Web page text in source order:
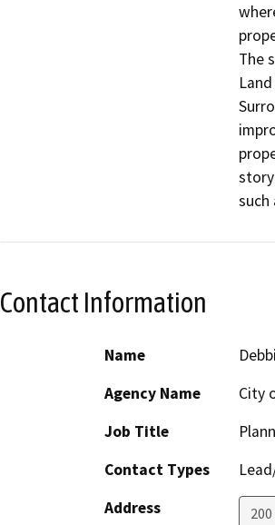
The
such
Contact Information
Name
Agency Name
City
Job Title
Contact Types
Address